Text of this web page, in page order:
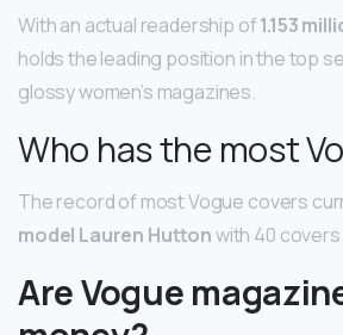
With an actual readership of1.153
holds the leading position in the top
glossy women’s magazines.
Who has the most
The record of most Vogue covers
model Lauren Huttonwith 40 covers.
Are Vogue